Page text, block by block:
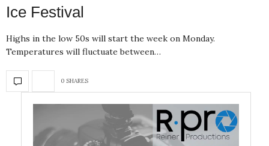
Ice Festival
Highs in the low 50s will start the week on Monday.
Temperatures will fluctuate between…
0 SHARES